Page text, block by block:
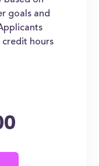
goals and
credit hours